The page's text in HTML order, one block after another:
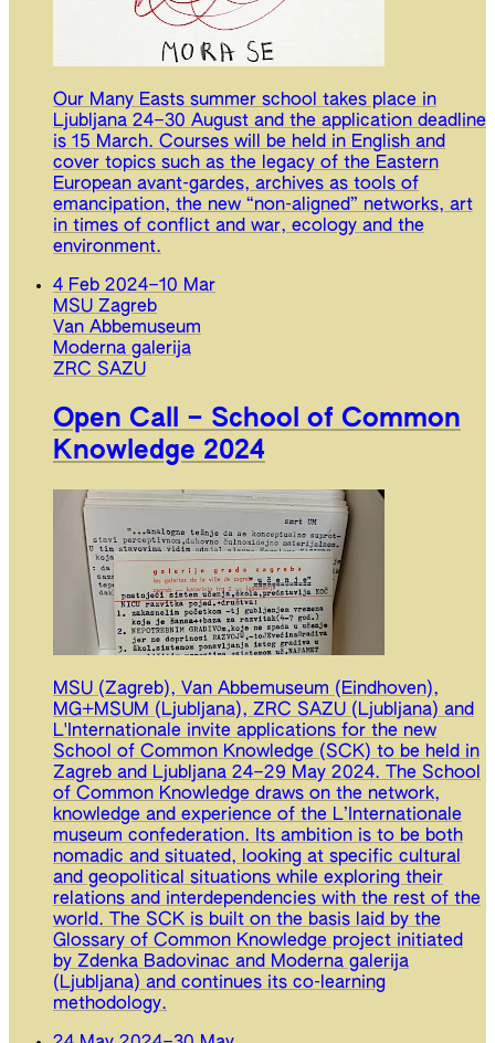
Our Many Easts summer school takes place in
Ljubljana 24–30 August and the application deadline
is 15 March. Courses will be held in English and
cover topics such as the legacy of the Eastern
European avant-gardes, archives as tools of
emancipation, the new “non-aligned” networks, art
in times of conflict and war, ecology and the
environment.
4 Feb 2024–10 Mar
MSU Zagreb
Van Abbemuseum
Moderna galerija
ZRC SAZU
Open Call – School of Common
Knowledge 2024
MSU (Zagreb), Van Abbemuseum (Eindhoven),
MG+MSUM (Ljubljana), ZRC SAZU (Ljubljana) and
L'Internationale invite applications for the new
School of Common Knowledge (SCK) to be held in
Zagreb and Ljubljana 24–29 May 2024. The School
of Common Knowledge draws on the network,
knowledge and experience of the L’Internationale
museum confederation. Its ambition is to be both
nomadic and situated, looking at specific cultural
and geopolitical situations while exploring their
relations and interdependencies with the rest of the
world. The SCK is built on the basis laid by the
Glossary of Common Knowledge project initiated
by Zdenka Badovinac and Moderna galerija
(Ljubljana) and continues its co-learning
methodology.